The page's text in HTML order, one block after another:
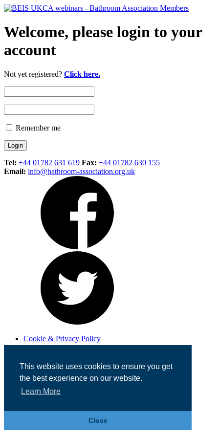
This website uses cookies to ensure you get
the best experience on our website.
Learn More
Close
Welcome, please login to your
account
Not yet registered? Click here.
Remember me
Tel: +44 01782 631 619 Fax: +44 01782 630 155
Email: info@bathroom-association.org.uk
Cookie & Privacy Policy
Website Designed byTeam Valley Web